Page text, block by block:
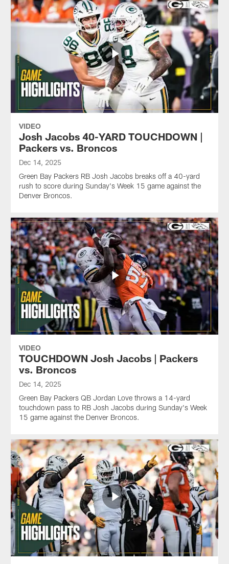
VIDEO
Josh Jacobs 40-YARD TOUCHDOWN |
Packers vs. Broncos
Dec 14, 2025
Green Bay Packers RB Josh Jacobs breaks off a 40-yard
rush to score during Sunday's Week 15 game against the
Denver Broncos.
VIDEO
TOUCHDOWN Josh Jacobs | Packers
vs. Broncos
Dec 14, 2025
Green Bay Packers QB Jordan Love throws a 14-yard
touchdown pass to RB Josh Jacobs during Sunday's Week
15 game against the Denver Broncos.